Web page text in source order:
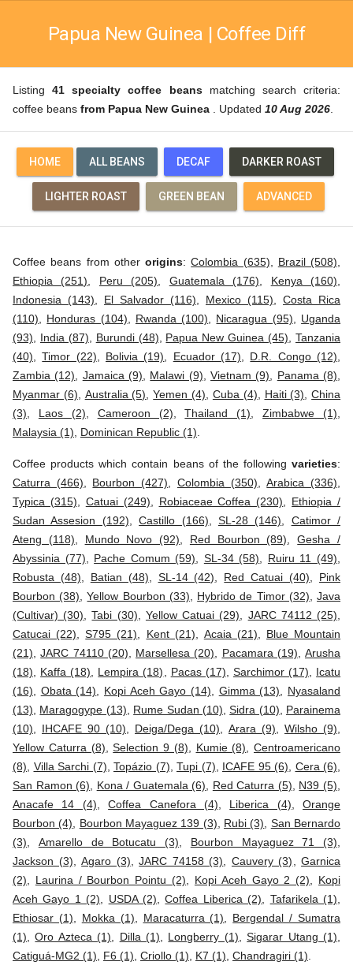
Papua New Guinea | Coffee Diff
Listing41 specialty coffee beansmatching search criteria:
coffee beans from Papua New Guinea . Updated 10 Aug 2026
HOME ALL BEANS DECAF DARKER ROAST
LIGHTER ROAST GREEN BEAN ADVANCED
Coffee beans from other origins:Colombia (635) Brazil (508)
Ethiopia (251)
Peru (205) Guatemala (176) Kenya (160)
Indonesia (143)
El Salvador (116) Mexico (115)
Costa Rica
(110)
Honduras (104) Rwanda (100) Nicaragua (95)
Uganda
(93)
India (87) Burundi (48) Papua New Guinea (45) ,Tanzania
(40) ,Timor (22) Bolivia (19) Ecuador (17) D.R. Congo (12)
Zambia (12)
Jamaica (9) Malawi (9) ,Vietnam (9) Panama (8)
Myanmar (6)
Australia (5) ,Yemen (4) Cuba (4) Haiti (3) ,China
(3)
Laos (2) Cameroon (2) ,Thailand (1) ,Zimbabwe (1)
Malaysia (1)
Dominican Republic (1)
Coffee products which contain beans of the following varieties:
Caturra (466)
Bourbon (427) Colombia (350) ,Arabica (336)
Typica (315)
Catuai (249) Robiaceae Coffea (230)
Ethiopia /
Sudan Assesion (192) ,Castillo (166) SL-28 (146)
Catimor /
Ateng (118)
Mundo Novo (92) Red Bourbon (89) ,Gesha /
Abyssinia (77)
Pache Comum (59) SL-34 (58) Ruiru 11 (49)
Robusta (48)
Batian (48) SL-14 (42) Red Catuai (40)
Pink
Bourbon (38) ,Yellow Bourbon (33) Hybrido de Timor (32) ,Java
(Cultivar) (30) ,Tabi (30) Yellow Catuai (29) JARC 74112 (25)
Catucai (22) ,S795 (21) Kent (21) Acaia (21)
Blue Mountain
(21) ,JARC 74110 (20) Marsellesa (20) Pacamara (19)
Arusha
(18)
Kaffa (18) Lempira (18) Pacas (17) Sarchimor (17)
Icatu
(16)
Obata (14) Kopi Aceh Gayo (14) Gimma (13)
Nyasaland
(13)
Maragogype (13) Rume Sudan (10) ,Sidra (10)
Parainema
(10)
IHCAFE 90 (10) Deiga/Dega (10) Arara (9) Wilsho (9)
Yellow Caturra (8) ,Selection 9 (8) Kumie (8)
Centroamericano
(8)
Villa Sarchi (7) Topázio (7) Tupi (7) ICAFE 95 (6) Cera (6)
San Ramon (6)
Kona / Guatemala (6) Red Caturra (5) N39 (5)
Anacafe 14 (4) ,Coffea Canefora (4) Liberica (4)
Orange
Bourbon (4)
Bourbon Mayaguez 139 (3) Rubi (3)
San Bernardo
(3)
Amarello de Botucatu (3) Bourbon Mayaguez 71 (3)
Jackson (3) ,Agaro (3) ,JARC 74158 (3) Cauvery (3) ,Garnica
(2)
Laurina / Bourbon Pointu (2) Kopi Aceh Gayo 2 (2)
Kopi
Aceh Gayo 1 (2)
USDA (2) ,Coffea Liberica (2) Tafarikela (1)
Ethiosar (1)
Mokka (1) Maracaturra (1)
Bergendal / Sumatra
(1) ,Oro Azteca (1) Dilla (1) Longberry (1) ,Sigarar Utang (1)
Catiguá-MG2 (1)
F6 (1) Criollo (1) K7 (1) Chandragiri (1)